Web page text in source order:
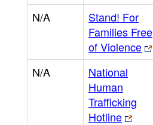
N/A
Stand! For
Families Free
of Violence
N/A
National
Human
Trafficking
Hotline